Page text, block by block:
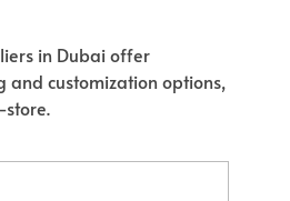
in Dubai offer
and customization options,